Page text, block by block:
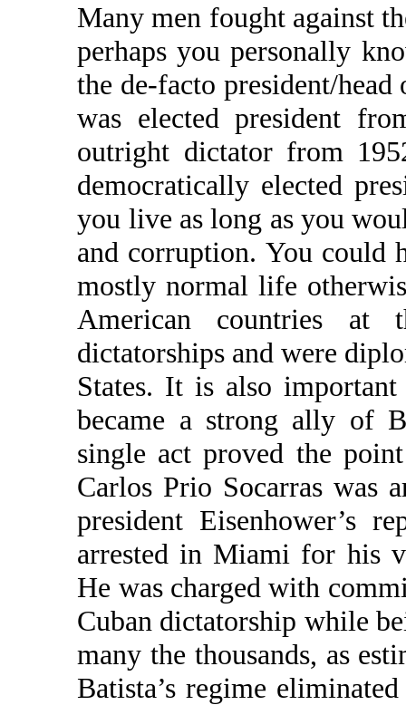
Many men fought against
perhaps you personally
the de-facto president/
was elected president
outright dictator from
democratically elected
you live as long as you
and corruption. You could
mostly normal life
American countries
dictatorships and were
States. It is also
became a strong ally of
single act proved the
Carlos Prio Socarras was
president Eisenhower’s
arrested in Miami for his
He was charged with
Cuban dictatorship while
many the thousands, as
Batista’s regime